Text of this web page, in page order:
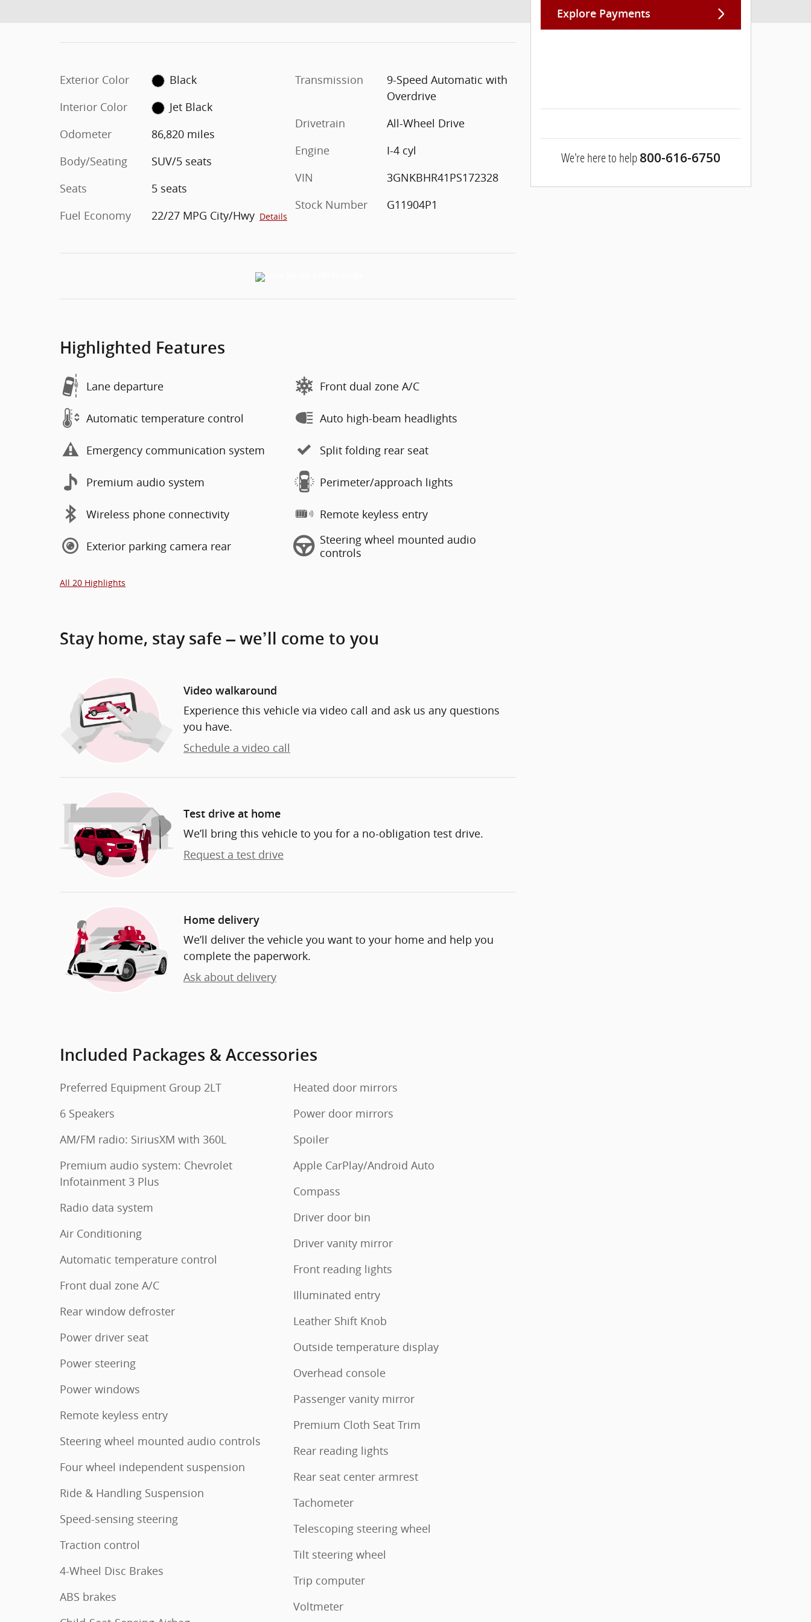
Exterior Color
Black
Interior Color
Jet Black
Odometer
86,820 miles
Body/Seating
SUV/5 seats
Seats
5 seats
Fuel Economy
22/27 MPG City/Hwy Details
Transmission
9-Speed Automatic with
Overdrive
Drivetrain
All-Wheel Drive
Engine
I-4 cyl
VIN
3GNKBHR41PS172328
Stock Number
G11904P1
Highlighted Features
Lane departure
Automatic temperature control
Emergency communication system
Premium audio system
Wireless phone connectivity
Exterior parking camera rear
Front dual zone A/C
Auto high-beam headlights
Split folding rear seat
Perimeter/approach lights
Remote keyless entry
Steering wheel mounted audio
controls
All 20 Highlights
Stay home, stay safe – we’ll come to you
Video walkaround
Experience this vehicle via video call and ask us any questions
you have.
Schedule a video call
Test drive at home
We’ll bring this vehicle to you for a no-obligation test drive.
Request a test drive
Home delivery
We’ll deliver the vehicle you want to your home and help you
complete the paperwork.
Ask about delivery
Included Packages & Accessories
Preferred Equipment Group 2LT
6 Speakers
AM/FM radio: SiriusXM with 360L
Premium audio system: Chevrolet
Infotainment 3 Plus
Radio data system
Air Conditioning
Automatic temperature control
Front dual zone A/C
Rear window defroster
Power driver seat
Power steering
Power windows
Remote keyless entry
Steering wheel mounted audio controls
Four wheel independent suspension
Ride & Handling Suspension
Speed-sensing steering
Traction control
4-Wheel Disc Brakes
ABS brakes
Heated door mirrors
Power door mirrors
Spoiler
Apple CarPlay/Android Auto
Compass
Driver door bin
Driver vanity mirror
Front reading lights
Illuminated entry
Leather Shift Knob
Outside temperature display
Overhead console
Passenger vanity mirror
Premium Cloth Seat Trim
Rear reading lights
Rear seat center armrest
Tachometer
Telescoping steering wheel
Tilt steering wheel
Trip computer
Voltmeter
Explore Payments
We're here to help 800-616-6750